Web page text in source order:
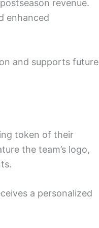
revenue.
enhanced
and supports future
token of their
the team’s logo,
a personalized